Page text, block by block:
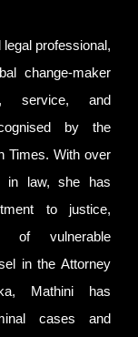
professional,
change-maker
service, and
by the
Times. With over
in law, she has
to justice,
of vulnerable
in the Attorney
Mathini has
cases and